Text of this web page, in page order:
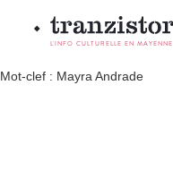
L'INFO CULTURELLE EN MAYENNE
Mot-clef : Mayra Andrade